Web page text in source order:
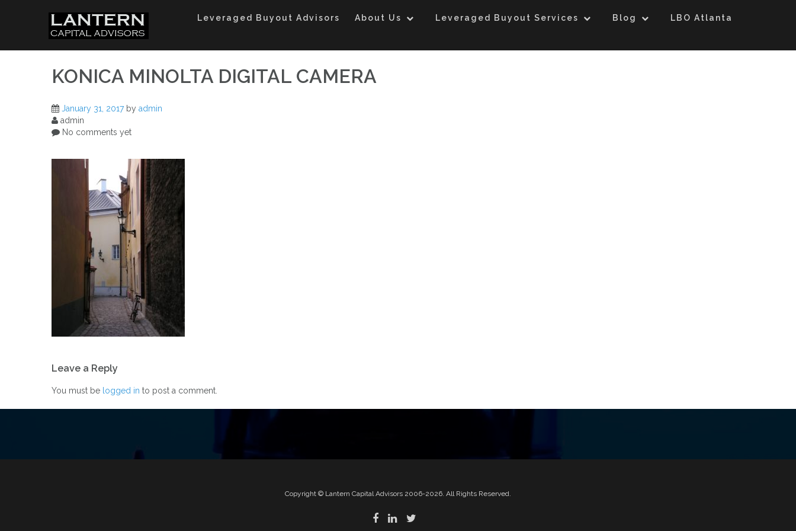
Leveraged Buyout Advisors About Us Leveraged Buyout Services Blog LBO Atlanta
KONICA MINOLTA DIGITAL CAMERA
January 31, 2017by admin
admin
No comments yet
navigation
Leave a Reply
You must be logged in to post a comment.
Copyright © Lantern Capital Advisors 2006-2026. All Rights Reserved.